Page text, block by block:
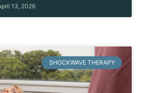
13, 2026
SHOCKWAVE THERAPY